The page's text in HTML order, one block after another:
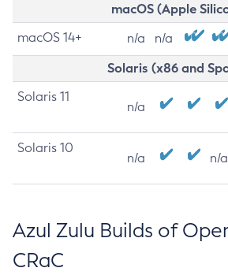
macOS (Apple
macOS 14+ n/a n/a
Solaris (x86 and
Solaris 11
n/a
Solaris 10
n/a n/a
Azul Zulu Builds of
CRaC